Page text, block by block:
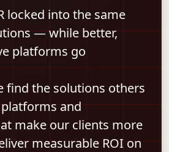
locked into the same
— while better,
platforms go
find the solutions others
and
make our clients more
measurable ROI on